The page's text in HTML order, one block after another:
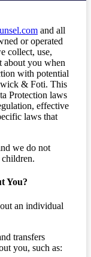
and all
or operated
collect, use,
about you when
with potential
& Foti. This
Protection laws
effective
laws that
we do not
You?
an individual
transfers
you, such as: